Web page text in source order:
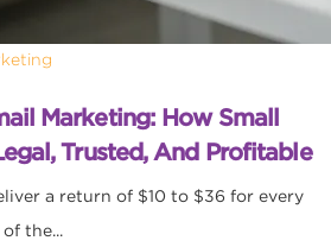
Marketing: How Small
Trusted, And Profitable
a return of $10 to $36 for every
the...